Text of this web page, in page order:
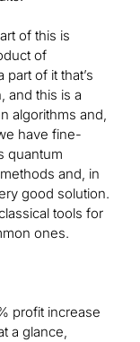
of this is
of
of it that’s
and this is a
algorithms and,
have fine-
quantum
and, in
good solution.
tools for
ones.
profit increase
a glance,